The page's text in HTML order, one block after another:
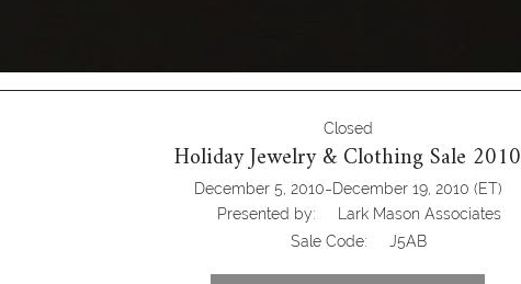
Closed
Holiday Jewelry & Clothing Sale 2010
December 5, 2010-December 19, 2010 (ET)
Presented by:
Lark Mason Associates
Sale Code:
J5AB